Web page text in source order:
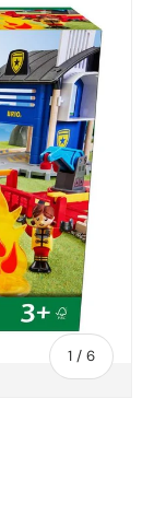
1 / of
6